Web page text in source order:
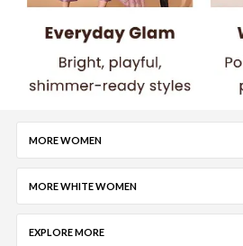
MORE WOMEN
MORE WHITE WOMEN
EXPLORE MORE